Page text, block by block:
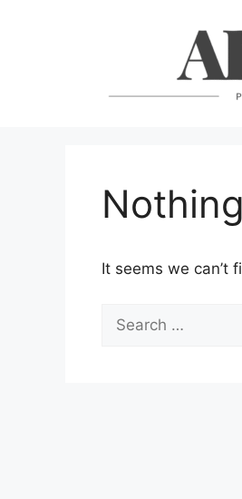
It seems we can’t
for: